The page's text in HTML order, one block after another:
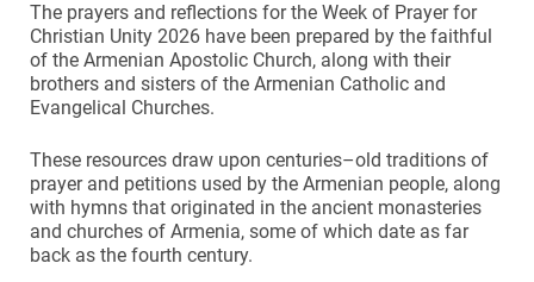
The prayers and reflections for the Week of Prayer for
Christian Unity 2026 have been prepared by the faithful
of the Armenian Apostolic Church, along with their
brothers and sisters of the Armenian Catholic and
Evangelical Churches.
These resources draw upon centuries–old traditions of
prayer and petitions used by the Armenian people, along
with hymns that originated in the ancient monasteries
and churches of Armenia, some of which date as far
back as the fourth century.